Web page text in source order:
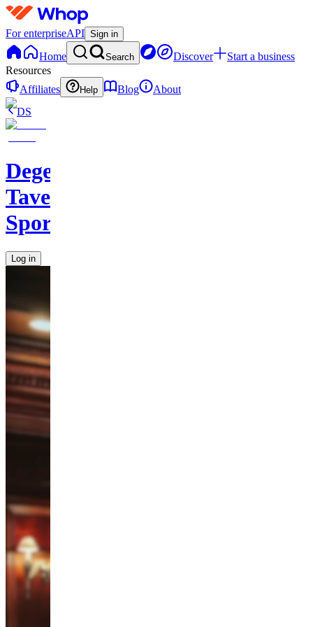
For enterpriseAPI Sign in
Home Search Discover
Start a business
Resources
Affiliates
Help Blog
About
DS
Degen
Tavern
Sports
Log in